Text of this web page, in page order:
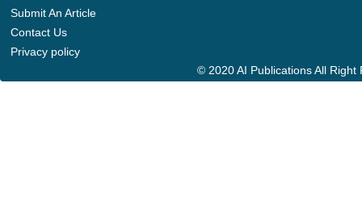
Submit An Article
Contact Us
Privacy policy
© 2020 AI Publications All